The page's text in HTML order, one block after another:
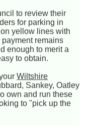
to review their
for parking in
yellow lines with
remains
enough to merit a
to obtain.
Wiltshire
Sankey, Oatley
own and run these
to "pick up the